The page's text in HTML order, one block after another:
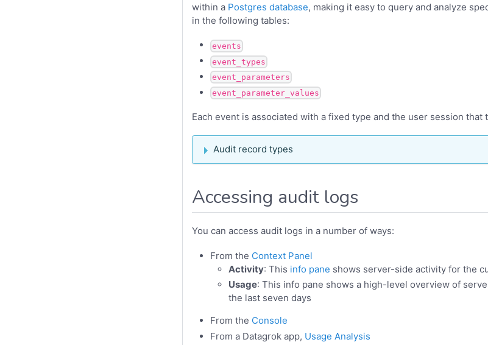
within a Postgres database, making it easy to query and analyze
in the following tables:
events
event_types
event_parameters
event_parameter_values
Each event is associated with a fixed type and the user session that
Audit record types
Accessing audit logs
You can access audit logs in a number of ways:
From the Context Panel
Activity: This info pane shows server-side activity for the
Usage: This info pane shows a high-level overview of
the last seven days
From the Console
From a Datagrok app, Usage Analysis